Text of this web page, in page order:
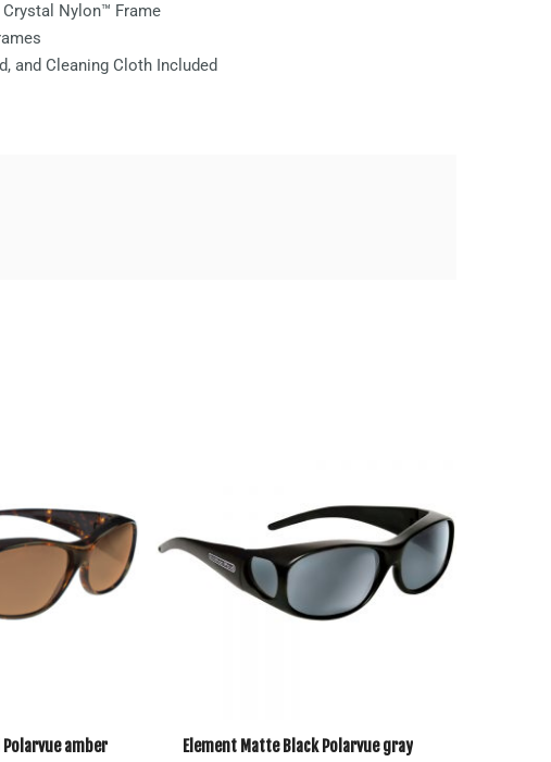
Nylon™ Frame
and Cleaning Cloth Included
amber Element Matte Black Polarvue gray